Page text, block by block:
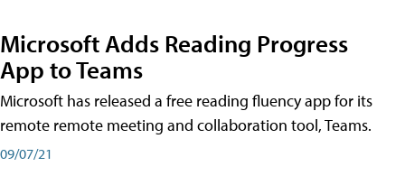
Microsoft Adds Reading Progress
App to Teams
Microsoft has released a free reading fluency app for its
remote remote meeting and collaboration tool, Teams.
09/07/21